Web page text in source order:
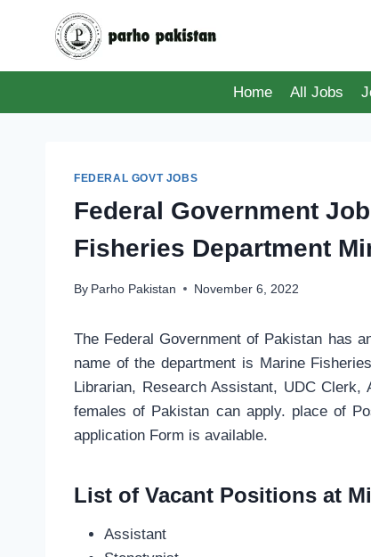
Home
All Jobs
FEDERAL GOVT JOBS
Federal Government
Fisheries Department
By Parho Pakistan November 6, 2022
The Federal Government of Pakistan has
name of the department is Marine
Librarian, Research Assistant, UDC
females of Pakistan can apply. place of
application Form is available.
List of Vacant Positions at
Assistant